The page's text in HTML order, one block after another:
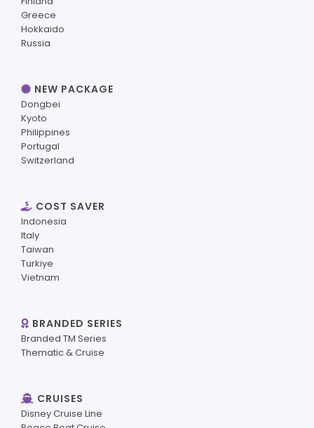
Greece
Hokkaido
Russia
NEW PACKAGE
Dongbei
Kyoto
Philippines
Portugal
Switzerland
COST SAVER
Indonesia
Italy
Taiwan
Turkiye
Vietnam
BRANDED SERIES
Branded TM Series
Thematic & Cruise
CRUISES
Disney Cruise Line